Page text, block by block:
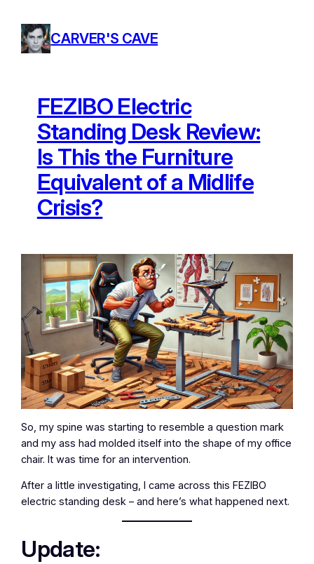
content
CARVER'S CAVE
FEZIBO Electric
Standing Desk Review:
Is This the Furniture
Equivalent of a Midlife
Crisis?
So, my spine was starting to resemble a question mark
and my ass had molded itself into the shape of my office
chair. It was time for an intervention.
After a little investigating, I came across this FEZIBO
electric standing desk – and here’s what happened next.
Update: